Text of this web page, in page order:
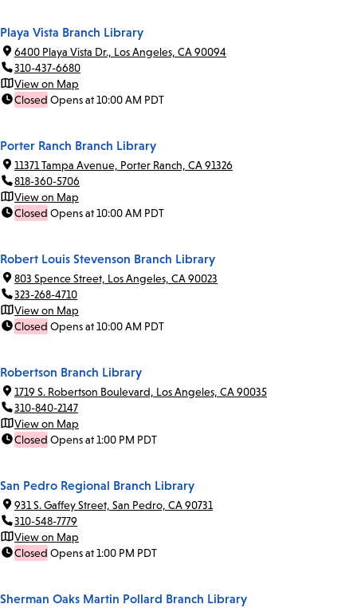
Playa Vista Branch Library
6400 Playa Vista Dr., Los Angeles, CA 90094
310-437-6680
View on Map
Closed Opens at 10:00 AM PDT
Porter Ranch Branch Library
11371 Tampa Avenue, Porter Ranch, CA 91326
818-360-5706
View on Map
Closed Opens at 10:00 AM PDT
Robert Louis Stevenson Branch Library
803 Spence Street, Los Angeles, CA 90023
323-268-4710
View on Map
Closed Opens at 10:00 AM PDT
Robertson Branch Library
1719 S. Robertson Boulevard, Los Angeles, CA 90035
310-840-2147
View on Map
Closed Opens at 1:00 PM PDT
San Pedro Regional Branch Library
931 S. Gaffey Street, San Pedro, CA 90731
310-548-7779
View on Map
Closed Opens at 1:00 PM PDT
Sherman Oaks Martin Pollard Branch Library